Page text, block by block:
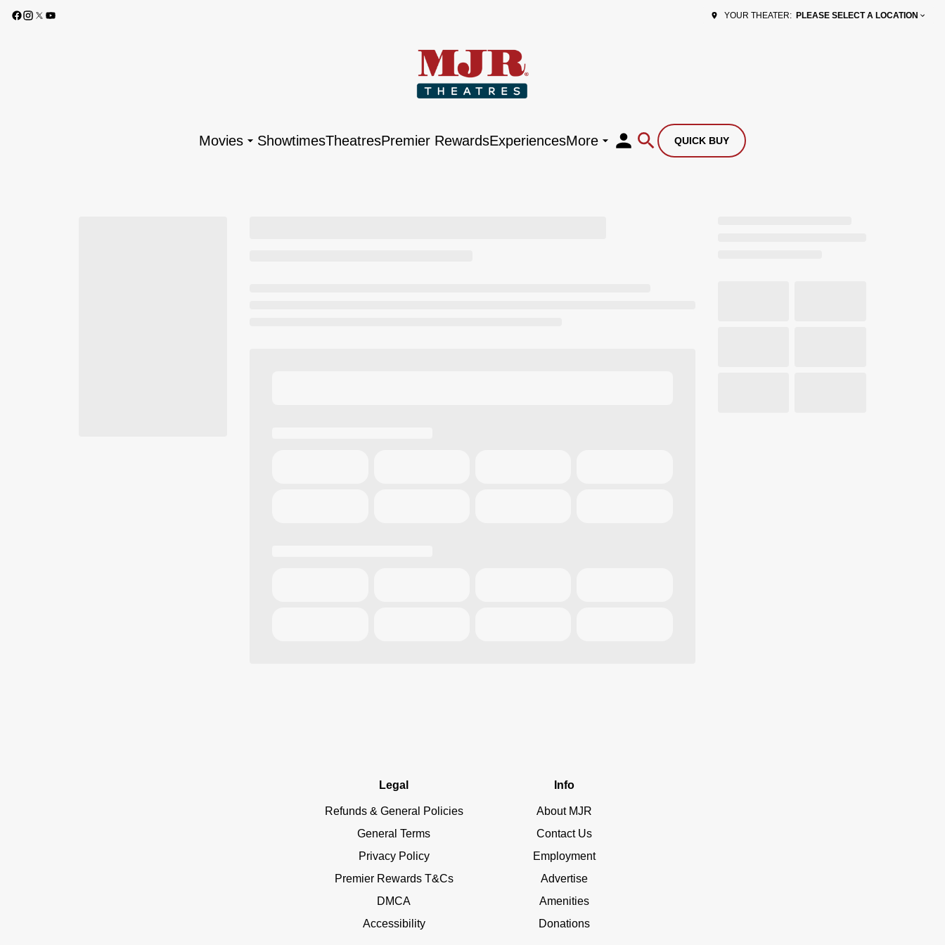
YOUR THEATER: PLEASE SELECT A LOCATION
Movies ShowtimesTheatresPremier RewardsExperiencesMore QUICK BUY
Legal
Refunds & General Policies
General Terms
Privacy Policy
Premier Rewards T&Cs
DMCA
Accessibility
Info
About MJR
Contact Us
Employment
Advertise
Amenities
Donations